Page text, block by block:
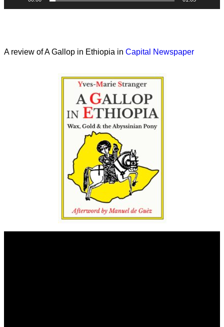
A review of A Gallop in Ethiopia in Capital Newspaper